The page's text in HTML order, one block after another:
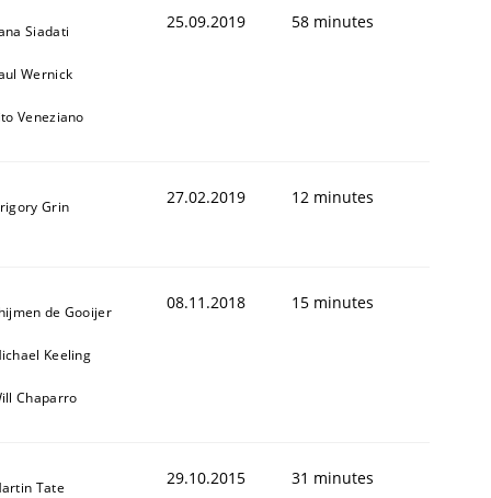
Siadati
Wernick
Veneziano
25.09.2019 58 minutes
Grin 27.02.2019 12 minutes
de Gooijer
Keeling
Chaparro
08.11.2018 15 minutes
Tate 29.10.2015 31 minutes